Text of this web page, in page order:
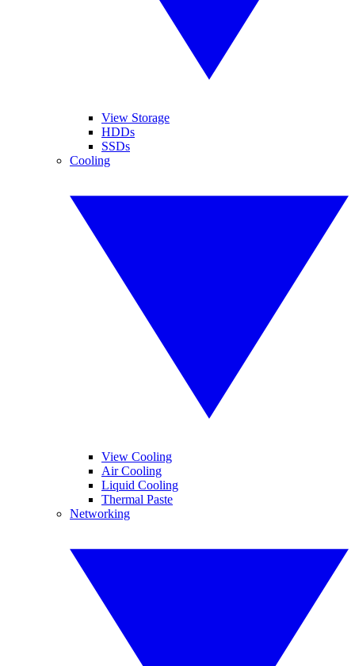
View Storage
HDDs
SSDs
Cooling
View Cooling
Air Cooling
Liquid Cooling
Thermal Paste
Networking